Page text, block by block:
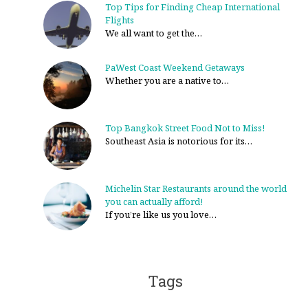
Top Tips for Finding Cheap International
Flights
We all want to get the…
PaWest Coast Weekend Getaways
Whether you are a native to…
Top Bangkok Street Food Not to Miss!
Southeast Asia is notorious for its…
Michelin Star Restaurants around the world
you can actually afford!
If you’re like us you love…
Tags